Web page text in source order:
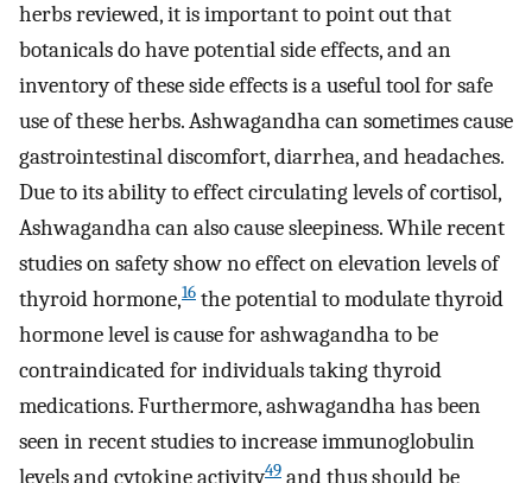
herbs reviewed, it is important to point out that
botanicals do have potential side effects, and an
inventory of these side effects is a useful tool for safe
use of these herbs. Ashwagandha can sometimes cause
gastrointestinal discomfort, diarrhea, and headaches.
Due to its ability to effect circulating levels of cortisol,
Ashwagandha can also cause sleepiness. While recent
studies on safety show no effect on elevation levels of
thyroid hormone,16 the potential to modulate thyroid
hormone level is cause for ashwagandha to be
contraindicated for individuals taking thyroid
medications. Furthermore, ashwagandha has been
seen in recent studies to increase immunoglobulin
levels and cytokine activity49 and thus should be